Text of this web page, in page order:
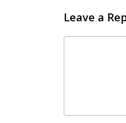
Leave a